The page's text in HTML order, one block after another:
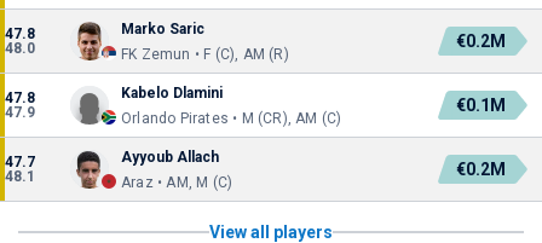
47.8
48.0
Marko Saric
FK Zemun • F (C), AM (R)
€0.2M
47.8
47.9
Kabelo Dlamini
Orlando Pirates • M (CR), AM (C)
€0.1M
47.7
48.1
Ayyoub Allach
Araz • AM, M (C)
€0.2M
View all players